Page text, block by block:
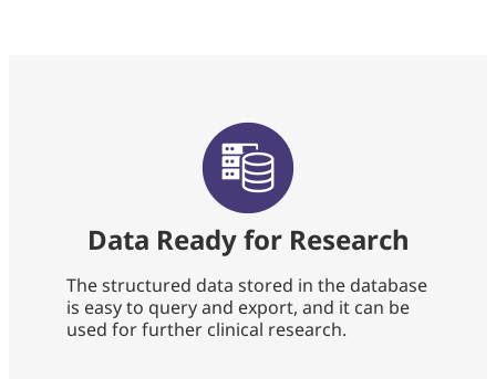
Data Ready for Research
The structured data stored in the database
is easy to query and export, and it can be
used for further clinical research.